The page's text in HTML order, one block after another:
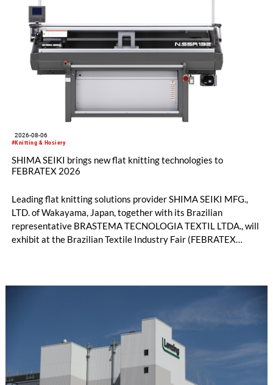
#Knitting & Hosiery
2026-08-06
SHIMA SEIKI brings new flat knitting technologies to
FEBRATEX 2026
Leading flat knitting solutions provider SHIMA SEIKI MFG.,
LTD. of Wakayama, Japan, together with its Brazilian
representative BRASTEMA TECNOLOGIA TEXTIL LTDA., will
exhibit at the Brazilian Textile Industry Fair (FEBRATEX
productivity and excellent cost performance, a glove knitting
machine and the latest digital solutions.